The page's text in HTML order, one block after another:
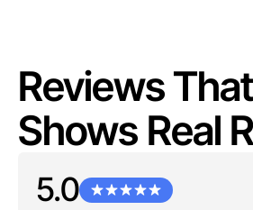
Reviews
Shows Real
5.0